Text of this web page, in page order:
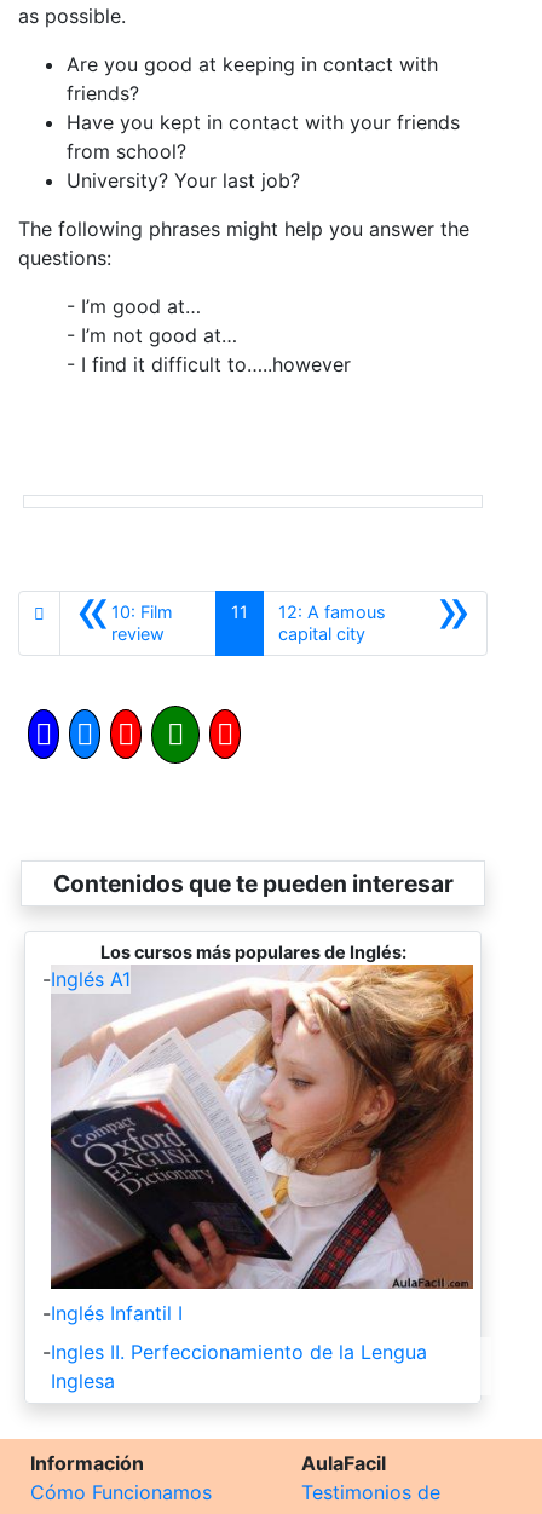
as possible.
Are you good at keeping in contact with
friends?
Have you kept in contact with your friends
from school?
University? Your last job?
The following phrases might help you answer the
questions:
- I’m good at…
- I’m not good at…
- I find it difficult to…..however
«10: Film
review
11 »
12: A famous
capital citySiguiente
Contenidos que te pueden interesar
Los cursos más populares de Inglés:
-Inglés A1
-Inglés Infantil I
-Ingles II. Perfeccionamiento de la Lengua
Inglesa
Información
Cómo Funcionamos
AulaFacil
Testimonios de